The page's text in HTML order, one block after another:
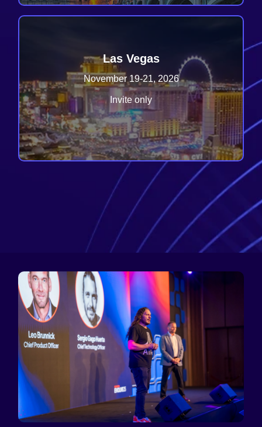
Las Vegas
November 19-21, 2026
Invite only